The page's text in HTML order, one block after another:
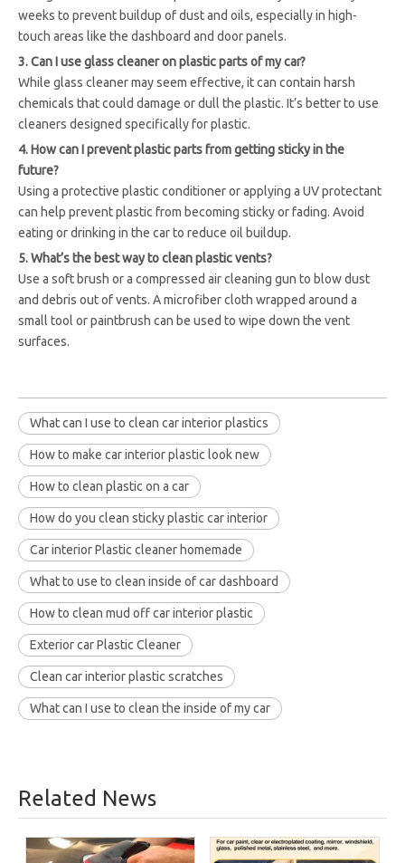
weeks to prevent buildup of dust and oils, especially in high-
touch areas like the dashboard and door panels.
3. Can I use glass cleaner on plastic parts of my car?
While glass cleaner may seem effective, it can contain harsh
chemicals that could damage or dull the plastic. It’s better to use
cleaners designed specifically for plastic.
4. How can I prevent plastic parts from getting sticky in the
future?
Using a protective plastic conditioner or applying a UV protectant
can help prevent plastic from becoming sticky or fading. Avoid
eating or drinking in the car to reduce oil buildup.
5. What’s the best way to clean plastic vents?
Use a soft brush or a compressed air cleaning gun to blow dust
and debris out of vents. A microfiber cloth wrapped around a
small tool or paintbrush can be used to wipe down the vent
surfaces.
What can I use to clean car interior plastics
How to make car interior plastic look new
How to clean plastic on a car
How do you clean sticky plastic car interior
Car interior Plastic cleaner homemade
What to use to clean inside of car dashboard
How to clean mud off car interior plastic
Exterior car Plastic Cleaner
Clean car interior plastic scratches
What can I use to clean the inside of my car
Related News